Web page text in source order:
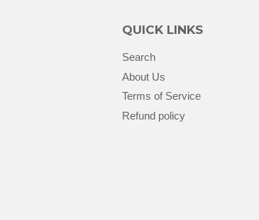
QUICK LINKS
Search
About Us
Terms of Service
Refund policy